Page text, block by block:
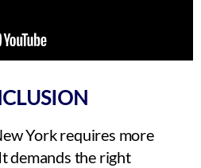
York requires more
demands the right